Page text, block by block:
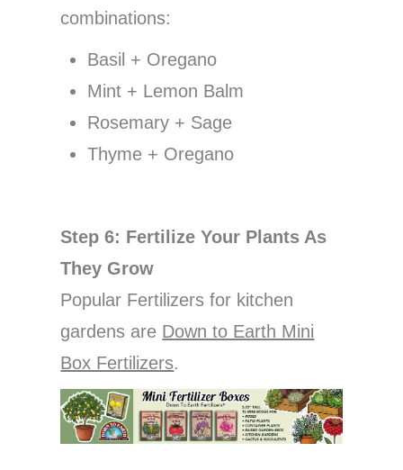
combinations:
Basil + Oregano
Mint + Lemon Balm
Rosemary + Sage
Thyme + Oregano
Step 6: Fertilize Your Plants As
They Grow
Popular Fertilizers for kitchen
gardens are Down to Earth Mini
Box Fertilizers.